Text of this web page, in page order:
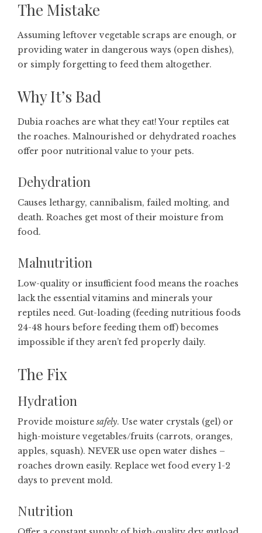
The Mistake
Assuming leftover vegetable scraps are enough, or
providing water in dangerous ways (open dishes),
or simply forgetting to feed them altogether.
Why It’s Bad
Dubia roaches are what they eat! Your reptiles eat
the roaches. Malnourished or dehydrated roaches
offer poor nutritional value to your pets.
Dehydration
Causes lethargy, cannibalism, failed molting, and
death. Roaches get most of their moisture from
food.
Malnutrition
Low-quality or insufficient food means the roaches
lack the essential vitamins and minerals your
reptiles need. Gut-loading (feeding nutritious foods
24-48 hours before feeding them off) becomes
impossible if they aren’t fed properly daily.
The Fix
Hydration
Provide moisture safely. Use water crystals (gel) or
high-moisture vegetables/fruits (carrots, oranges,
apples, squash). NEVER use open water dishes –
roaches drown easily. Replace wet food every 1-2
days to prevent mold.
Nutrition